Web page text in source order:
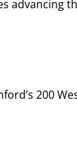
200